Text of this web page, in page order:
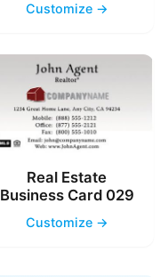
Customize →
Real Estate
Business Card 029
Customize →